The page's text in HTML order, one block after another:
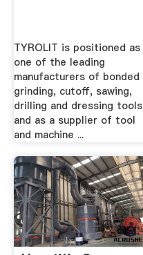
TYROLIT is positioned as
one of the leading
manufacturers of bonded
grinding, cutoff, sawing,
drilling and dressing tools
and as a supplier of tool
and machine ...